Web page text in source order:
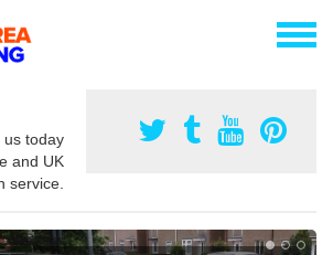
us today
and UK
service.